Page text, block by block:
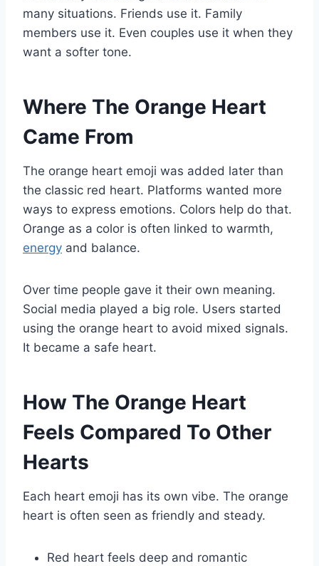
many situations. Friends use it. Family
members use it. Even couples use it when they
want a softer tone.
Where The Orange Heart
Came From
The orange heart emoji was added later than
the classic red heart. Platforms wanted more
ways to express emotions. Colors help do that.
Orange as a color is often linked to warmth,
energy and balance.
Over time people gave it their own meaning.
Social media played a big role. Users started
using the orange heart to avoid mixed signals.
It became a safe heart.
How The Orange Heart
Feels Compared To Other
Hearts
Each heart emoji has its own vibe. The orange
heart is often seen as friendly and steady.
Red heart feels deep and romantic